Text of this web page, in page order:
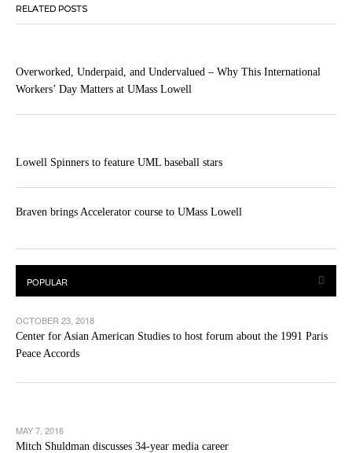
RELATED POSTS
Overworked, Underpaid, and Undervalued – Why This International
Workers’ Day Matters at UMass Lowell
Lowell Spinners to feature UML baseball stars
Braven brings Accelerator course to UMass Lowell
OCTOBER 23, 2018
Center for Asian American Studies to host forum about the 1991 Paris
Peace Accords
MAY 7, 2016
Mitch Shuldman discusses 34-year media career